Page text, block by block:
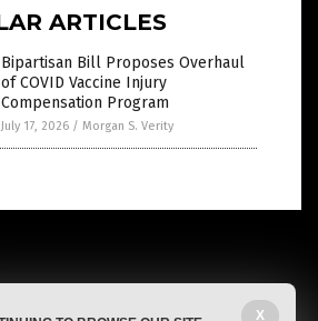
ARTICLES
Bipartisan Bill Proposes Overhaul
of COVID Vaccine Injury
Compensation Program
July 17, 2026 / Morgan S. Verity
X